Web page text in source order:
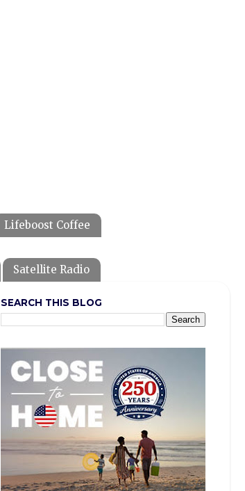
Lifeboost Coffee
Satellite Radio
SEARCH THIS BLOG